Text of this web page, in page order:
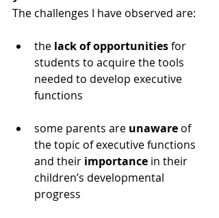
The challenges I have observed are:
the lack of opportunities for
students to acquire the tools
needed to develop executive
functions
some parents are unaware of
the topic of executive functions
and their importance in their
children’s developmental
progress